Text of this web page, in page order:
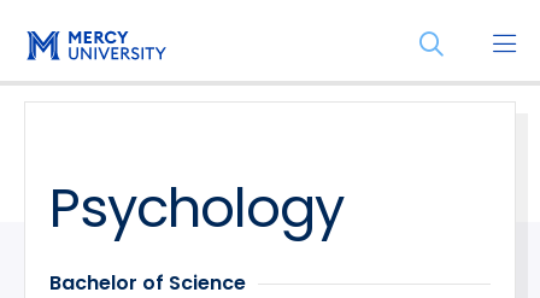
main
site
main
content
Open
search
Psychology
Bachelor of Science